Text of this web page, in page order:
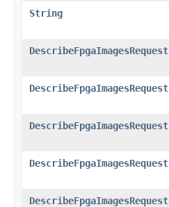
String
DescribeFpgaImagesRequest
DescribeFpgaImagesRequest
DescribeFpgaImagesRequest
DescribeFpgaImagesRequest
DescribeFpgaImagesRequest